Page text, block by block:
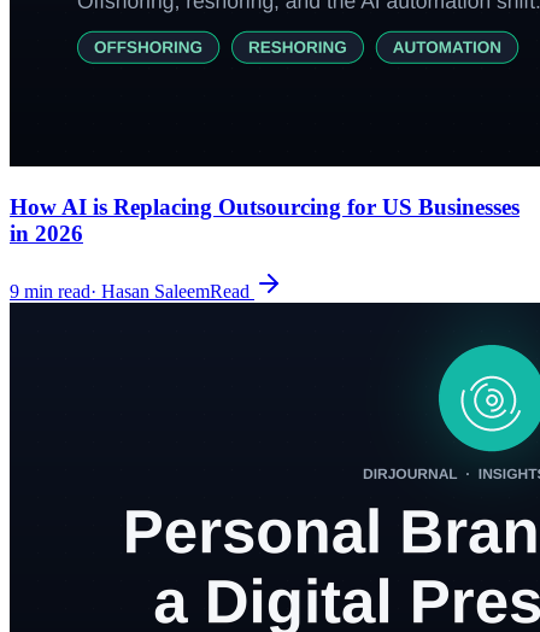
How AI is Replacing Outsourcing for US Businesses
in 2026
9 min read· Hasan SaleemRead